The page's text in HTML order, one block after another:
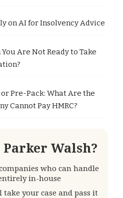
on AI for Insolvency Advice
Are Not Ready to Take
or Pre-Pack: What Are the
Cannot Pay HMRC?
Parker Walsh?
who can handle
in-house
your case and pass it